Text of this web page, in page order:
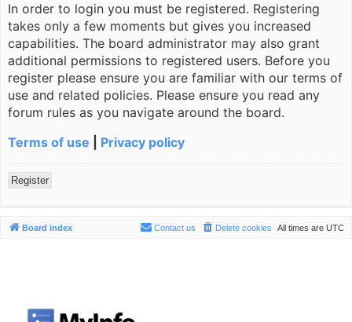
In order to login you must be registered. Registering
takes only a few moments but gives you increased
capabilities. The board administrator may also grant
additional permissions to registered users. Before you
register please ensure you are familiar with our terms of
use and related policies. Please ensure you read any
forum rules as you navigate around the board.
Terms of use
Privacy policy
Register
Board index All times are UTC
Delete cookies
Contact us